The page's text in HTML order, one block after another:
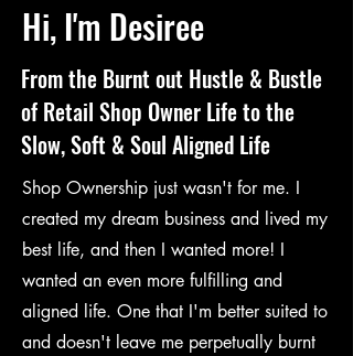
Hi, I'm Desiree
From the Burnt out Hustle & Bustle
of Retail Shop Owner Life to the
Slow, Soft & Soul Aligned Life
Shop Ownership just wasn't for me. I
created my dream business and lived my
best life, and then I wanted more! I
wanted an even more fulfilling and
aligned life. One that I'm better suited to
and doesn't leave me perpetually burnt